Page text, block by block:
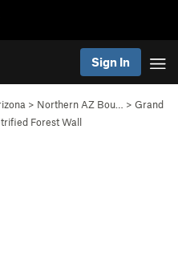
Sign In
> Northern AZ Bou… > Grand
Forest Wall